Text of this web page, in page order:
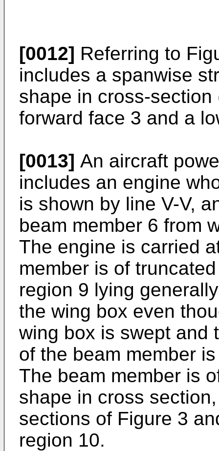
[0012] Referring to
includes a spanwise
shape in cross-
forward face 3 and a
[0013] An aircraft
includes an engine
is shown by line V-V,
beam member 6 from
The engine is carried
member is of
region 9 lying
the wing box even
wing box is swept and
of the beam member
The beam member is
shape in cross
sections of Figure 3
region 10.